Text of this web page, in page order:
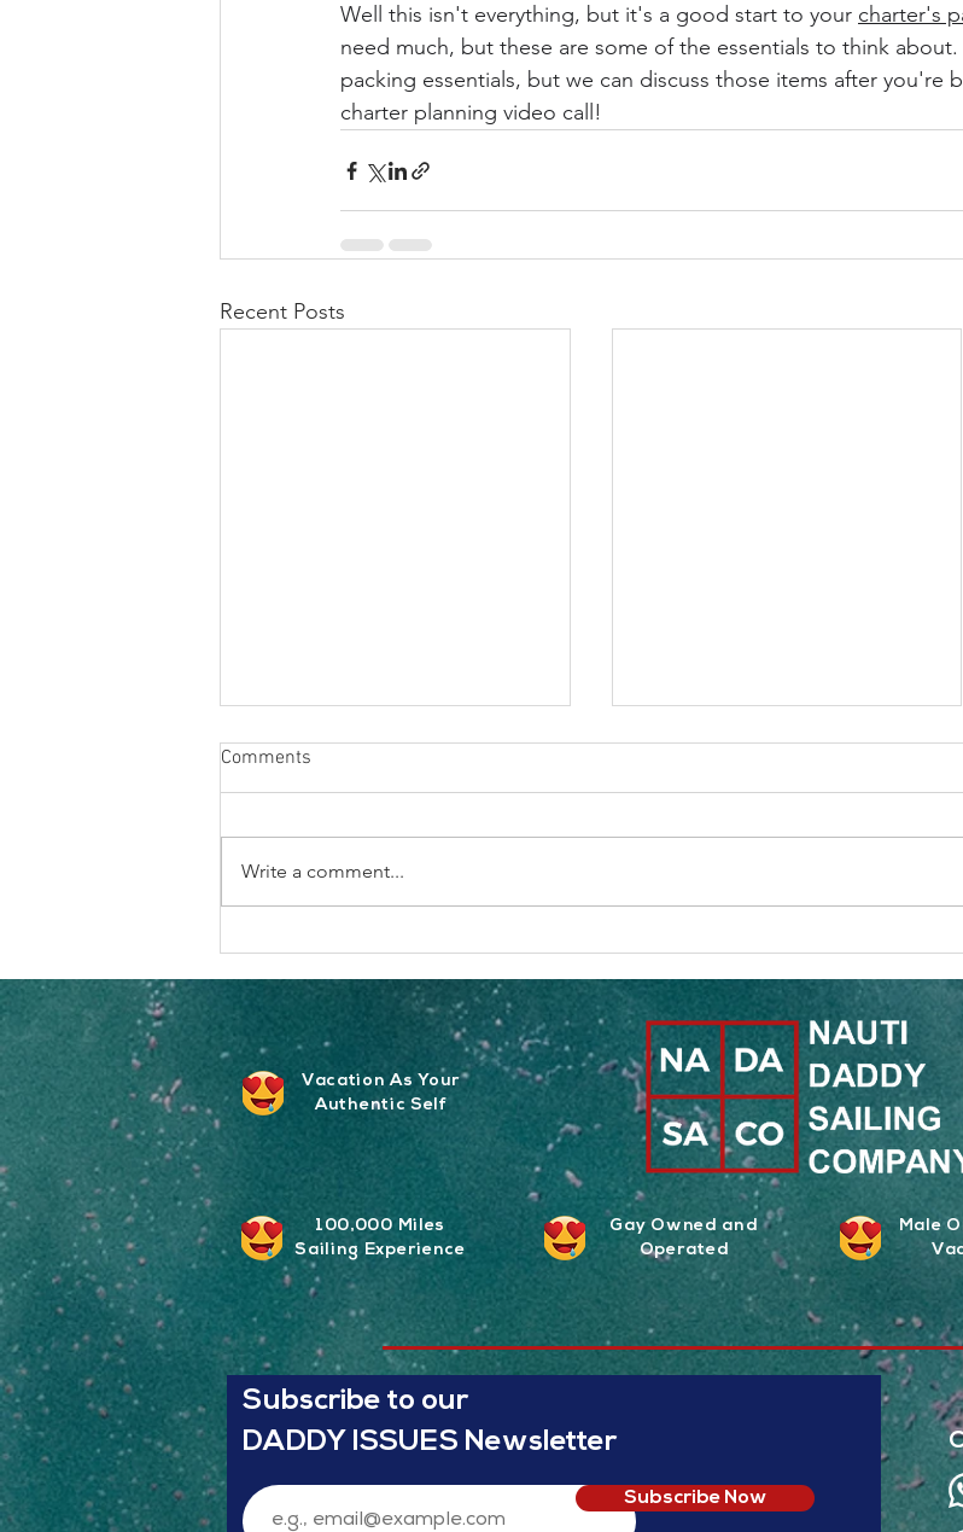
Well this isn't everything, but it's a good start to your charter's
need much, but these are some of the essentials to think
packing essentials, but we can discuss those items after you're
charter planning video call!
Recent Posts
Comments
Write a comment...
Vacation As Your
Authentic Self
100,000 Miles
Sailing Experience
Gay Owned and
Operated
Male
Subscribe to our
DADDY ISSUES Newsletter
Subscribe Now